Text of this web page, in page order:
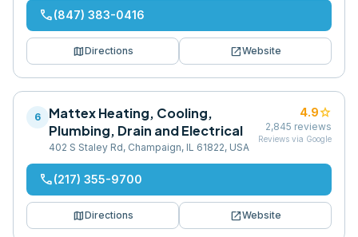
phone(847) 383-0416
mapDirections open_in_newWebsite
6
Mattex Heating, Cooling,
Plumbing, Drain and Electrical
402 S Staley Rd, Champaign, IL 61822, USA
4.9star
2,845 reviews
Reviews via Google
phone(217) 355-9700
mapDirections open_in_newWebsite